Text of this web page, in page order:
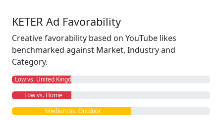
KETER Ad Favorability
Creative favorability based on YouTube likes
benchmarked against Market, Industry and
Category.
Low vs. United Kingdom
Low vs. Home
Medium vs. Outdoor